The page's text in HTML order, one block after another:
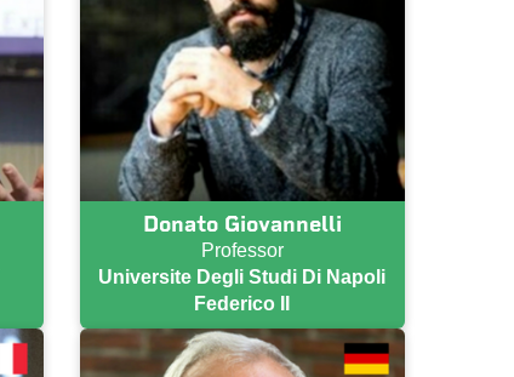
Donato Giovannelli
Professor
Universite Degli Studi Di Napoli
Federico II